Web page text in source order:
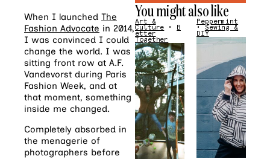
When I launched The
Fashion Advocate in 2014,
I was convinced I could
change the world. I was
sitting front row at A.F.
Vandevorst during Paris
Fashion Week, and at
that moment, something
inside me changed.
Completely absorbed in
the menagerie of
photographers before
You might also like
Art &
Culture • B
etter
Together
Peppermint
•Sewing &
DIY